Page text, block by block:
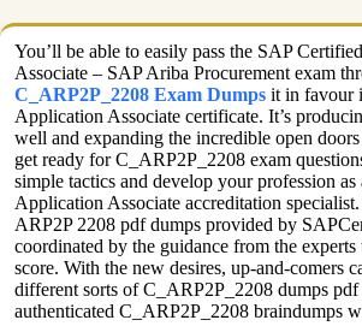
You’ll be able to easily pass the SAP
Associate – SAP Ariba Procurement exam
C_ARP2P_2208 Exam Dumps it in favour
Application Associate certificate. It’s
well and expanding the incredible open
get ready for C_ARP2P_2208 exam
simple tactics and develop your profession
Application Associate accreditation
ARP2P 2208 pdf dumps provided by
coordinated by the guidance from the experts
score. With the new desires, up-and-comers
different sorts of C_ARP2P_2208 dumps
authenticated C_ARP2P_2208 braindumps